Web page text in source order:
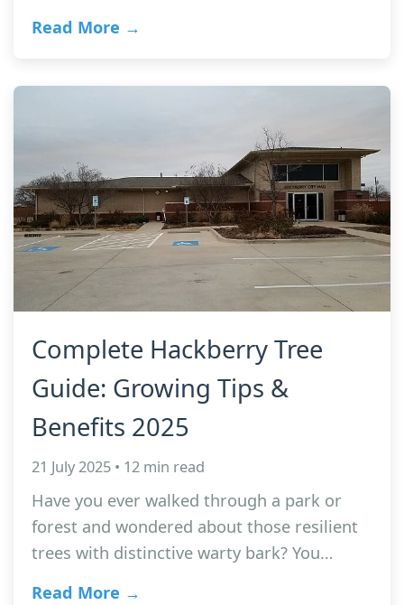
Read More →
Complete Hackberry Tree
Guide: Growing Tips &
Benefits 2025
21 July 2025 • 12 min read
Have you ever walked through a park or
forest and wondered about those resilient
trees with distinctive warty bark? You…
Read More →